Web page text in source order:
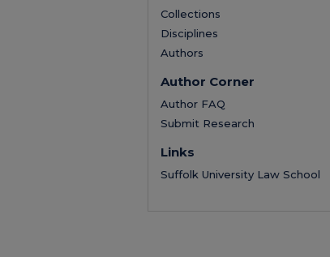
Collections
Disciplines
Authors
Author Corner
Author FAQ
Submit Research
Links
Suffolk University Law School